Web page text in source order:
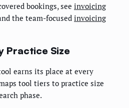
bookings, see invoicing
the team-focused invoicing
Practice Size
earns its place at every
tool tiers to practice size
phase.